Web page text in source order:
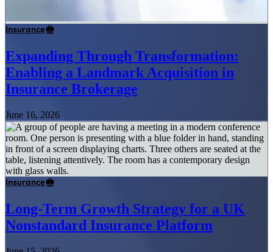
Insurance
Expanding Through Transformation:
Enabling a Landmark Acquisition in
Insurance Brokerage
June 16, 2026
Insurance
Long-Term Growth Strategy for a UK
Nonstandard Insurance Platform